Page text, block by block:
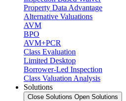
Property Data Advantage
Alternative Valuations
AVM
BPO
AVM+PCR
Class Evaluation
Limited Desktop
Borrower-Led Inspection
Class Valuation Analysis
Solutions
Close Solutions Open Solutions